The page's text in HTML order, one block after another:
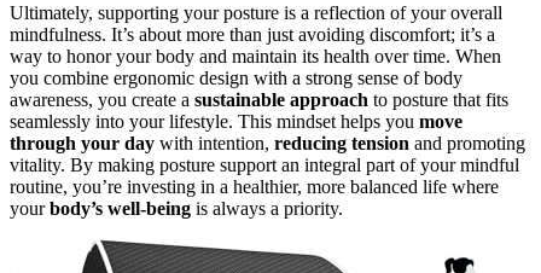
Ultimately, supporting your posture is a reflection of your overall
mindfulness. It’s about more than just avoiding discomfort; it’s a
way to honor your body and maintain its health over time. When
you combine ergonomic design with a strong sense of body
awareness, you create a sustainable approach to posture that fits
seamlessly into your lifestyle. This mindset helps you move
through your day with intention, reducing tension and promoting
vitality. By making posture support an integral part of your mindful
routine, you’re investing in a healthier, more balanced life where
yourbody’s well-being is always a priority.